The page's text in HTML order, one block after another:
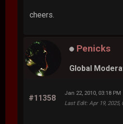
cheers.
Penicks
Global
#11358
Jan 22, 2010, 03:18 PM
Last Edit: Apr 19, 2025,